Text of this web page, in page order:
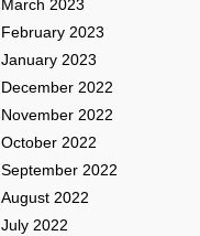
March 2023
February 2023
January 2023
December 2022
November 2022
October 2022
September 2022
August 2022
July 2022